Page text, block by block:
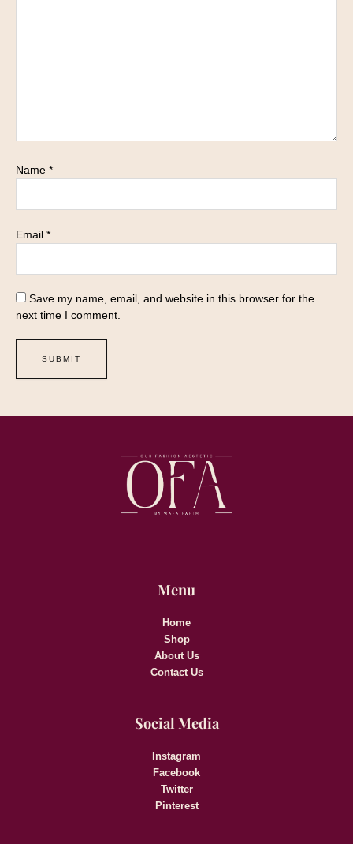
Name *
Email *
Save my name, email, and website in this browser for the
next time I comment.
Menu
Home
Shop
About Us
Contact Us
Social Media
Instagram
Facebook
Twitter
Pinterest